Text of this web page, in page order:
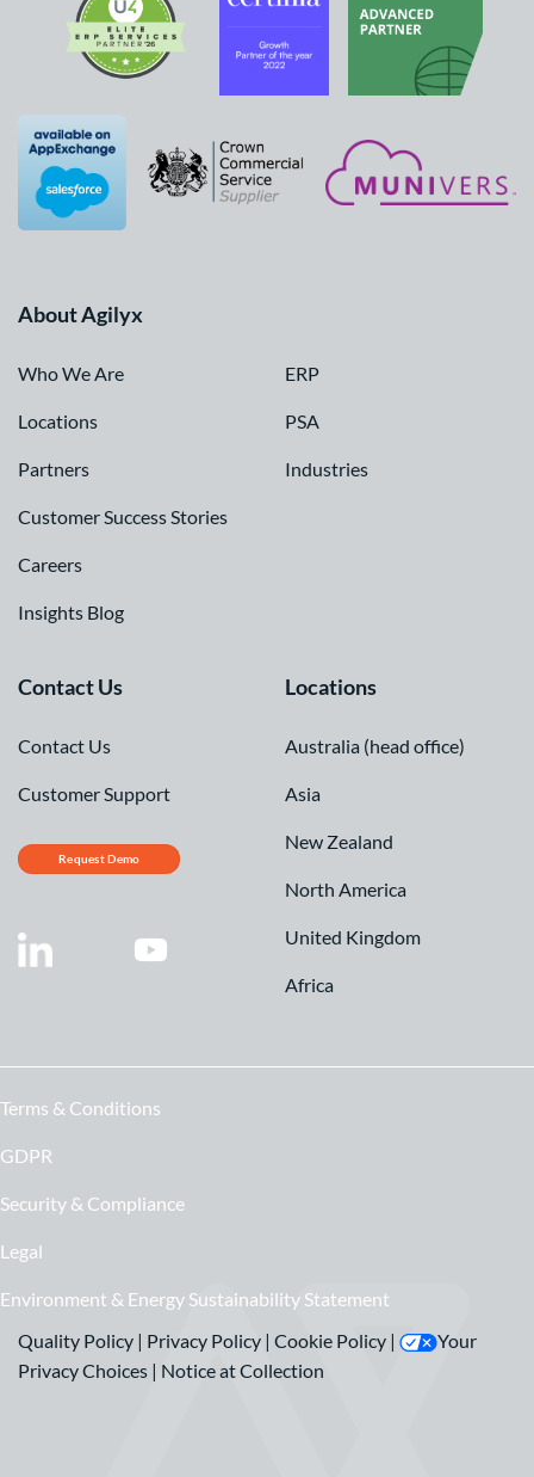
About Agilyx
Who We Are
Locations
Partners
Customer Success Stories
Careers
Insights Blog
ERP
PSA
Industries
Contact Us
Contact Us
Customer Support
Request Demo
Locations
Australia (head office)
Asia
New Zealand
North America
United Kingdom
Africa
Terms & Conditions
GDPR
Security & Compliance
Legal
Environment & Energy Sustainability Statement
Quality Policy | Privacy Policy | Cookie Policy |
Your
Privacy Choices | Notice at Collection